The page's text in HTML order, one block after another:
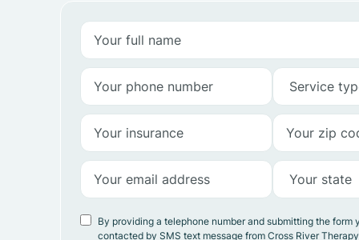
By providing a telephone number and submitting the form
contacted by SMS text message from Cross River